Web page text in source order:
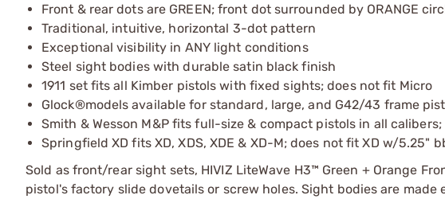
Front & rear dots are GREEN; front dot surrounded by ORANGE
Traditional, intuitive, horizontal 3-dot pattern
Exceptional visibility in ANY light conditions
Steel sight bodies with durable satin black finish
1911 set fits all Kimber pistols with fixed sights; does not fit Micro
Glock®models available for standard, large, and G42/43 frame
Smith & Wesson M&P fits full-size & compact pistols in all calibers;
Springfield XD fits XD, XDS, XDE & XD-M; does not fit XD w/5.25"
Sold as front/rear sight sets, HIVIZ LiteWave H3™ Green + Orange
pistol's factory slide dovetails or screw holes. Sight bodies are